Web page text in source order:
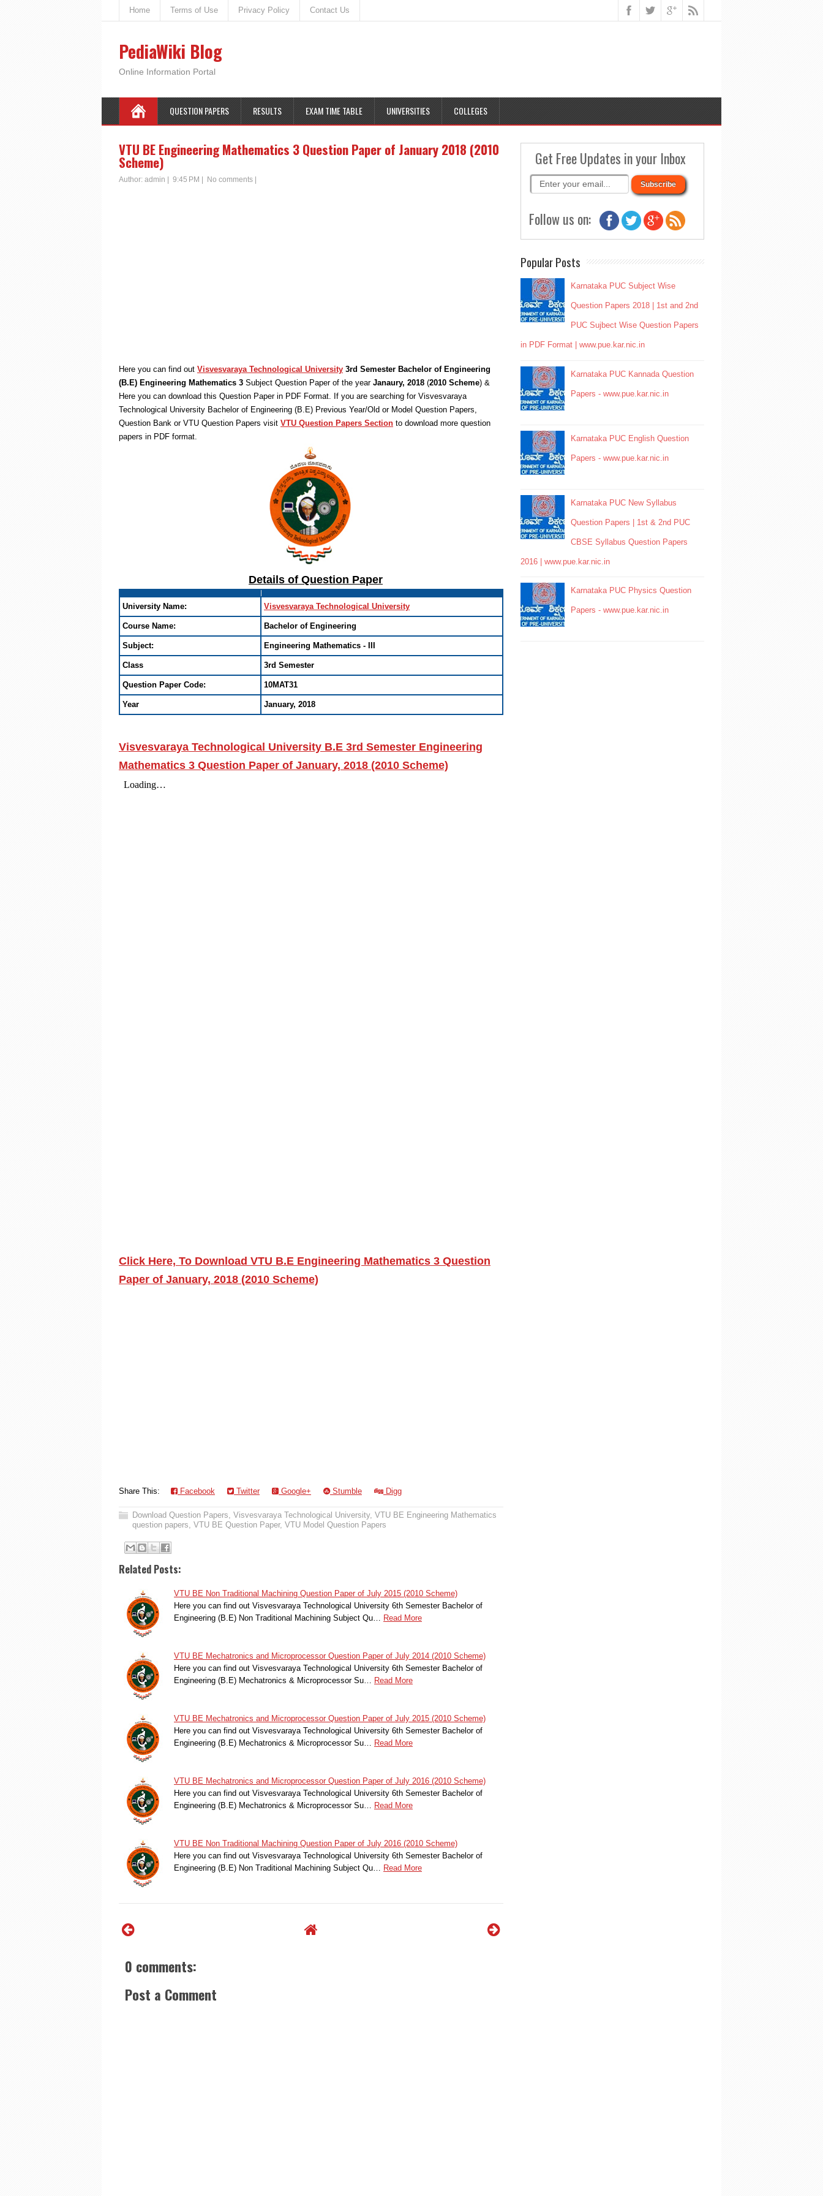
Home Terms of Use Privacy Policy Contact Us
PediaWiki Blog
Online Information Portal
QUESTION PAPERS RESULTS EXAM TIME TABLE UNIVERSITIES COLLEGES
VTU BE Engineering Mathematics 3 Question Paper of January 2018 (2010
Scheme)
Author: admin 9:45 PM No comments
Here you can find out Visvesvaraya Technological University 3rd Semester Bachelor of Engineering
(B.E) Engineering Mathematics 3 Subject Question Paper of the year Janaury, 2018 (2010 Scheme) &
Here you can download this Question Paper in PDF Format. If you are searching for Visvesvaraya
Technological University Bachelor of Engineering (B.E) Previous Year/Old or Model Question Papers,
Question Bank or VTU Question Papers visit VTU Question Papers Section to download more question
papers in PDF format.
Details of Question Paper
University Name: Visvesvaraya Technological University
Course Name: Bachelor of Engineering
Subject: Engineering Mathematics - III
Class 3rd Semester
Question Paper Code: 10MAT31
Year January, 2018
Visvesvaraya Technological University B.E 3rd Semester Engineering
Mathematics 3 Question Paper of January, 2018 (2010 Scheme)
Click Here, To Download VTU B.E Engineering Mathematics 3 Question
Paper of January, 2018 (2010 Scheme)
Share This: Facebook Twitter Google+ Stumble Digg
Download Question Papers, Visvesvaraya Technological University, VTU BE Engineering Mathematics
question papers, VTU BE Question Paper, VTU Model Question Papers
Related Posts:
VTU BE Non Traditional Machining Question Paper of July 2015 (2010 Scheme)
Here you can find out Visvesvaraya Technological University 6th Semester Bachelor of
Engineering (B.E) Non Traditional Machining Subject Qu…
Read More
VTU BE Mechatronics and Microprocessor Question Paper of July 2014 (2010 Scheme)
Here you can find out Visvesvaraya Technological University 6th Semester Bachelor of
Engineering (B.E) Mechatronics & Microprocessor Su…
Read More
VTU BE Mechatronics and Microprocessor Question Paper of July 2015 (2010 Scheme)
Here you can find out Visvesvaraya Technological University 6th Semester Bachelor of
Engineering (B.E) Mechatronics & Microprocessor Su…
Read More
VTU BE Mechatronics and Microprocessor Question Paper of July 2016 (2010 Scheme)
Here you can find out Visvesvaraya Technological University 6th Semester Bachelor of
Engineering (B.E) Mechatronics & Microprocessor Su…
Read More
VTU BE Non Traditional Machining Question Paper of July 2016 (2010 Scheme)
Here you can find out Visvesvaraya Technological University 6th Semester Bachelor of
Engineering (B.E) Non Traditional Machining Subject Qu…
Read More
0 comments:
Post a Comment
Get Free Updates in your Inbox
Follow us on:
Popular Posts
Karnataka PUC Subject Wise
Question Papers 2018 | 1st and 2nd
PUC Sujbect Wise Question Papers
in PDF Format | www.pue.kar.nic.in
Karnataka PUC Kannada Question
Papers - www.pue.kar.nic.in
Karnataka PUC English Question
Papers - www.pue.kar.nic.in
Karnataka PUC New Syllabus
Question Papers | 1st & 2nd PUC
CBSE Syllabus Question Papers
2016 | www.pue.kar.nic.in
Karnataka PUC Physics Question
Papers - www.pue.kar.nic.in